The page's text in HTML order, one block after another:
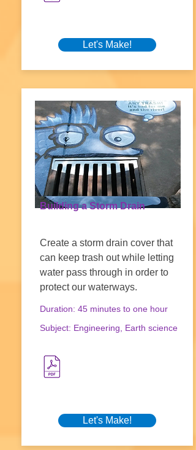
Let's Make!
Building a Storm Drain
Create a storm drain cover that
can keep trash out while letting
water pass through in order to
protect our waterways.
Duration: 45 minutes to one hour
Subject: Engineering, Earth science
Let's Make!